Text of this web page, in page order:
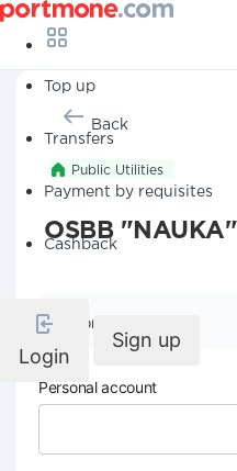
Top up
Transfers
Payment by requisites
Cashback
Login
Sign up
Back
Public Utilities
OSBB "NAUKA"
Company details
Personal account